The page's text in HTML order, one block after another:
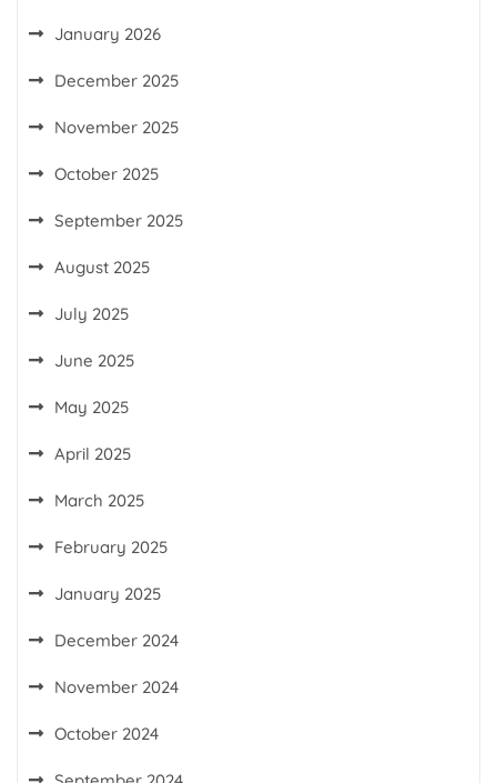
January 2026
December 2025
November 2025
October 2025
September 2025
August 2025
July 2025
June 2025
May 2025
April 2025
March 2025
February 2025
January 2025
December 2024
November 2024
October 2024